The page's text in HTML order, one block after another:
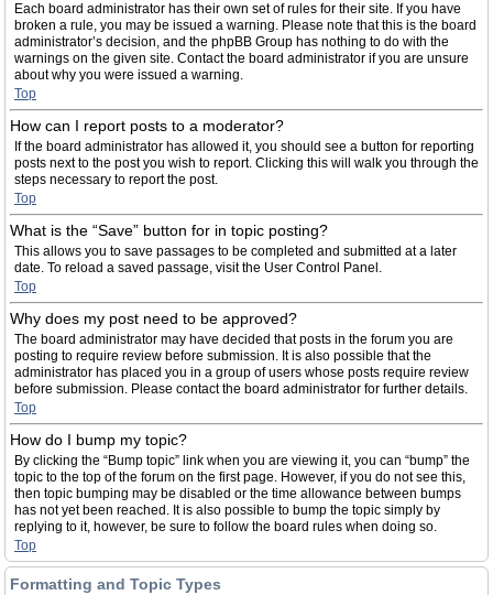
Each board administrator has their own set of rules for their site. If you have
broken a rule, you may be issued a warning. Please note that this is the board
administrator’s decision, and the phpBB Group has nothing to do with the
warnings on the given site. Contact the board administrator if you are unsure
about why you were issued a warning.
Top
How can I report posts to a moderator?
If the board administrator has allowed it, you should see a button for reporting
posts next to the post you wish to report. Clicking this will walk you through the
steps necessary to report the post.
Top
What is the “Save” button for in topic posting?
This allows you to save passages to be completed and submitted at a later
date. To reload a saved passage, visit the User Control Panel.
Top
Why does my post need to be approved?
The board administrator may have decided that posts in the forum you are
posting to require review before submission. It is also possible that the
administrator has placed you in a group of users whose posts require review
before submission. Please contact the board administrator for further details.
Top
How do I bump my topic?
By clicking the “Bump topic” link when you are viewing it, you can “bump” the
topic to the top of the forum on the first page. However, if you do not see this,
then topic bumping may be disabled or the time allowance between bumps
has not yet been reached. It is also possible to bump the topic simply by
replying to it, however, be sure to follow the board rules when doing so.
Top
Formatting and Topic Types